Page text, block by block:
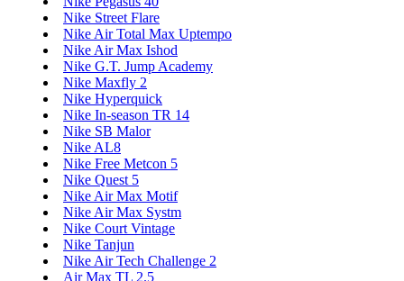
Nike Street Flare
Nike Air Total Max Uptempo
Nike Air Max Ishod
Nike G.T. Jump Academy
Nike Maxfly 2
Nike Hyperquick
Nike In-season TR 14
Nike SB Malor
Nike AL8
Nike Free Metcon 5
Nike Quest 5
Nike Air Max Motif
Nike Air Max Systm
Nike Court Vintage
Nike Tanjun
Nike Air Tech Challenge 2
Air Max TL 2.5